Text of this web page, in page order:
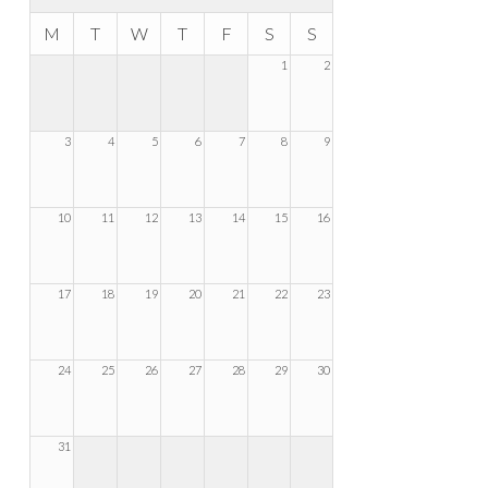
M T W T F S S
1 2
3 4 5 6 7 8 9
10 11 12 13 14 15 16
17 18 19 20 21 22 23
24 25 26 27 28 29 30
31